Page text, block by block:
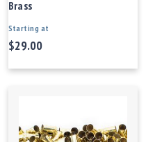
Brass
Starting at
$29.00